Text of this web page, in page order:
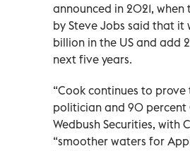
announced in 2021,
by Steve Jobs said that it
billion in the US and
next five years.
“Cook continues to
politician and 90 percent
Wedbush Securities, with
“smoother waters for